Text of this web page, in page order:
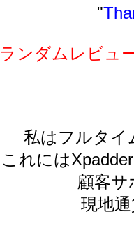
"
ランダムレビュ
私はフルタイ
これには
顧客
現地